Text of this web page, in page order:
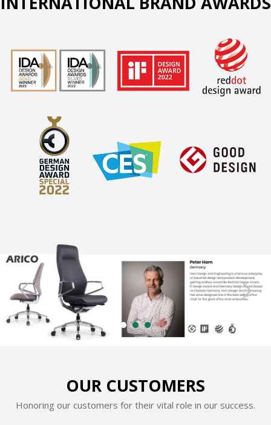
OUR CUSTOMERS
Honoring our customers for their vital role in our success.